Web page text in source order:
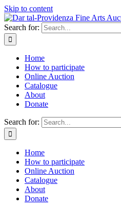
Skip to content
Search for:
Home
How to participate
Online Auction
Catalogue
About
Donate
Search for:
Home
How to participate
Online Auction
Catalogue
About
Donate